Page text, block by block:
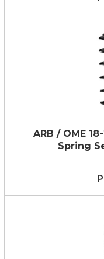
ARB / OME
Spring